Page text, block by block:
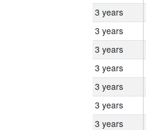
3 years
3 years
3 years
3 years
3 years
3 years
3 years